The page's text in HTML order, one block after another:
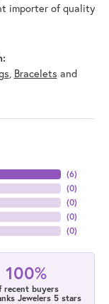
importer of quality
Bracelets and
(6)
(0)
(0)
(0)
(0)
100%
recent buyers
Jewelers 5 stars